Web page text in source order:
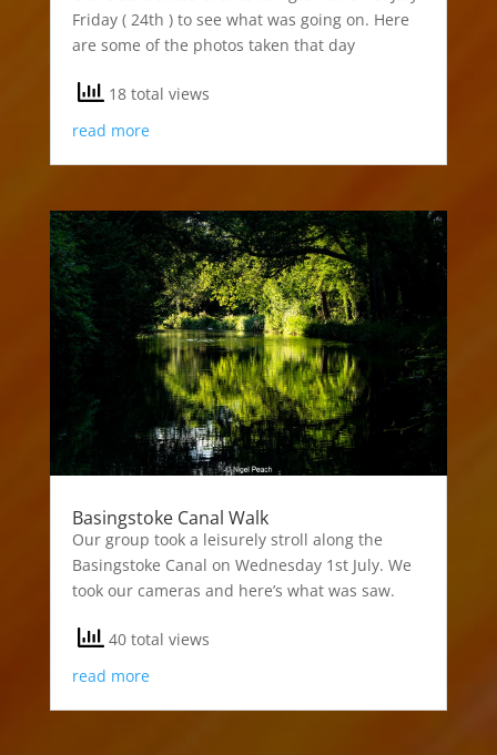
Friday ( 24th ) to see what was going on. Here
are some of the photos taken that day
18 total views
read more
Basingstoke Canal Walk
Our group took a leisurely stroll along the
Basingstoke Canal on Wednesday 1st July. We
took our cameras and here’s what was saw.
40 total views
read more